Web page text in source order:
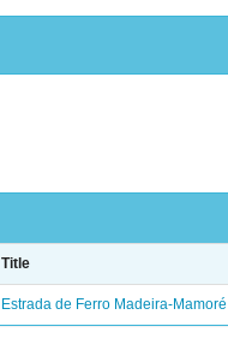
Title
Estrada de Ferro Madeira-